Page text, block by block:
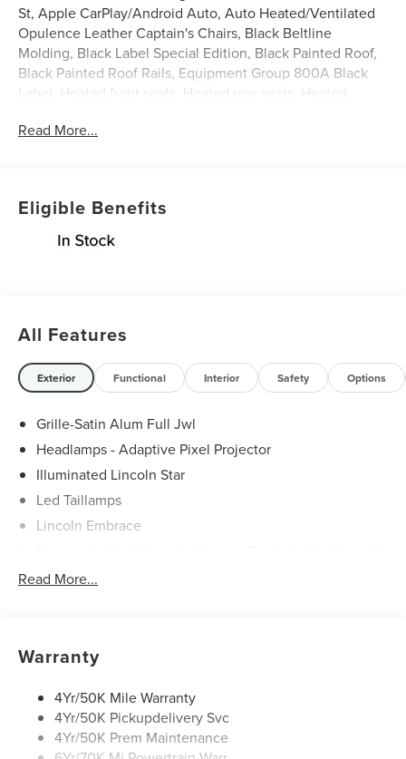
St, Apple CarPlay/Android Auto, Auto Heated/Ventilated
Opulence Leather Captain's Chairs, Black Beltline
Molding, Black Label Special Edition, Black Painted Roof,
Black Painted Roof Rails, Equipment Group 800A Black
Label, Heated front seats, Heated rear seats, Heated
Lincoln App, Lincoln BlueCruise Equipped (4-Years
Revel Ultima 3D Audio System with Satellite/AM/FM
Stereo, SiriusXM with 360L (3 Months Trial), Ventilated
front seats, Wheels: 24 High-Gloss Ebony.
Read More...
Eligible Benefits
All Features
Exterior Functional Interior Safety Options
Grille-Satin Alum Full Jwl
Headlamps - Adaptive Pixel Projector
Illuminated Lincoln Star
Led Taillamps
Lincoln Embrace
Read More...
Warranty
4Yr/50K Mile Warranty
4Yr/50K Pickupdelivery Svc
4Yr/50K Prem Maintenance